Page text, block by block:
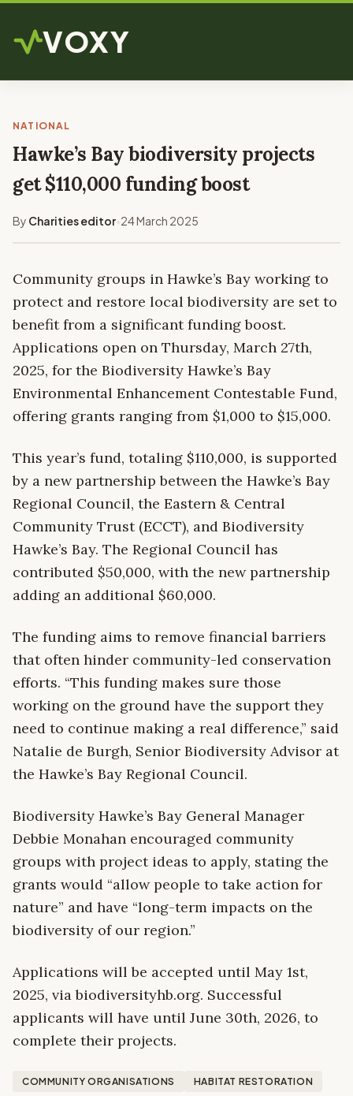
VOXY
NATIONAL
Hawke’s Bay biodiversity projects
get $110,000 funding boost
By Charities editor•24 March 2025
Community groups in Hawke’s Bay working to
protect and restore local biodiversity are set to
benefit from a significant funding boost.
Applications open on Thursday, March 27th,
2025, for the Biodiversity Hawke’s Bay
Environmental Enhancement Contestable Fund,
offering grants ranging from $1,000 to $15,000.
This year’s fund, totaling $110,000, is supported
by a new partnership between the Hawke’s Bay
Regional Council, the Eastern & Central
Community Trust (ECCT), and Biodiversity
Hawke’s Bay. The Regional Council has
contributed $50,000, with the new partnership
adding an additional $60,000.
The funding aims to remove financial barriers
that often hinder community-led conservation
efforts. “This funding makes sure those
working on the ground have the support they
need to continue making a real difference,” said
Natalie de Burgh, Senior Biodiversity Advisor at
the Hawke’s Bay Regional Council.
Biodiversity Hawke’s Bay General Manager
Debbie Monahan encouraged community
groups with project ideas to apply, stating the
grants would “allow people to take action for
nature” and have “long-term impacts on the
biodiversity of our region.”
Applications will be accepted until May 1st,
2025, via biodiversityhb.org. Successful
applicants will have until June 30th, 2026, to
complete their projects.
COMMUNITY ORGANISATIONS HABITAT RESTORATION